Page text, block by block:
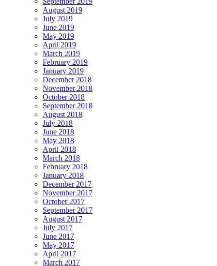
August 2019
July 2019
June 2019
May 2019
April 2019
March 2019
February 2019
January 2019
December 2018
November 2018
October 2018
September 2018
August 2018
July 2018
June 2018
May 2018
April 2018
March 2018
February 2018
January 2018
December 2017
November 2017
October 2017
September 2017
August 2017
July 2017
June 2017
May 2017
April 2017
March 2017